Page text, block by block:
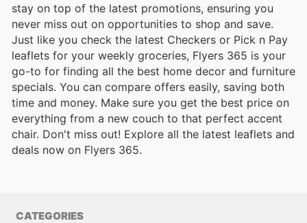
stay on top of the latest promotions, ensuring you
never miss out on opportunities to shop and save.
Just like you check the latest Checkers or Pick n Pay
leaflets for your weekly groceries, Flyers 365 is your
go-to for finding all the best home decor and furniture
specials. You can compare offers easily, saving both
time and money. Make sure you get the best price on
everything from a new couch to that perfect accent
chair. Don't miss out! Explore all the latest leaflets and
deals now on Flyers 365.
CATEGORIES